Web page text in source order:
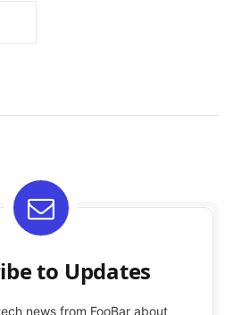
to Updates
news from FooBar about